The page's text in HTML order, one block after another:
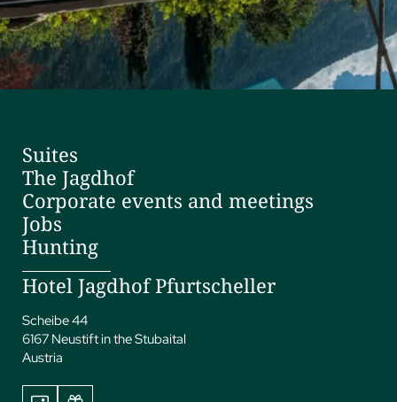
Suites
The Jagdhof
Corporate events and meetings
Jobs
Hunting
Hotel Jagdhof Pfurtscheller
Scheibe 44
6167 Neustift in the Stubaital
Austria